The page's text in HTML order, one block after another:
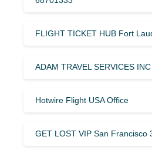
FLIGHT TICKET HUB Fort
ADAM TRAVEL SERVICES
Hotwire Flight USA Office
GET LOST VIP San Francisco